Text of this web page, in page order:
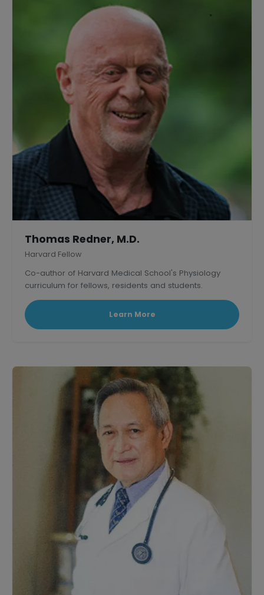
Thomas Redner, M.D.
Harvard Fellow
Co-author of Harvard Medical School's Physiology
curriculum for fellows, residents and students.
Learn More